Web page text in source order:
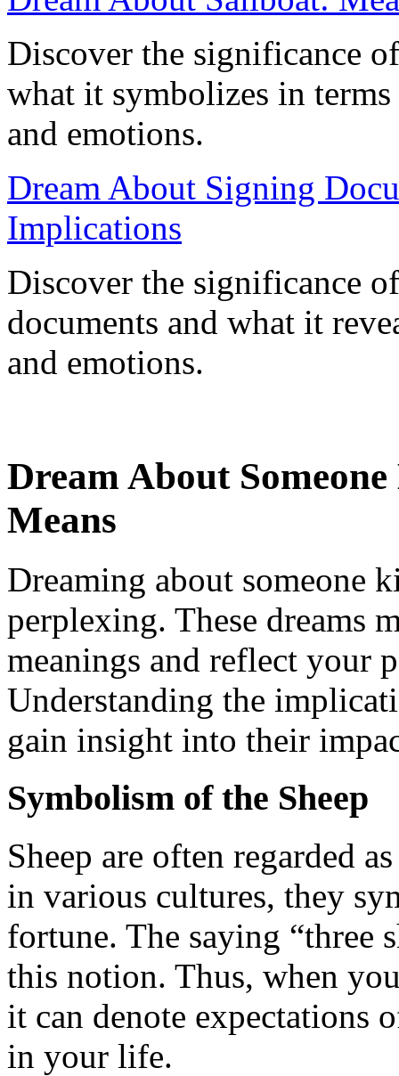
Discover the significance
what it symbolizes in
and emotions.
Dream About Signing
Implications
Discover the significance
documents and what it
and emotions.
Dream About
Means
Dreaming about someone
perplexing. These dreams
meanings and reflect your
Understanding the
gain insight into their
Symbolism of the Sheep
Sheep are often regarded
in various cultures, they
fortune. The saying “three
this notion. Thus, when
it can denote expectations
in your life.